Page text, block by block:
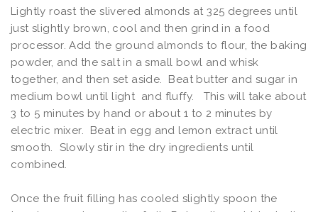
Lightly roast the slivered almonds at 325 degrees until
just slightly brown, cool and then grind in a food
processor. Add the ground almonds to flour, the baking
powder, and the salt in a small bowl and whisk
together, and then set aside. Beat butter and sugar in
medium bowl until light and fluffy. This will take about
3 to 5 minutes by hand or about 1 to 2 minutes by
electric mixer. Beat in egg and lemon extract until
smooth. Slowly stir in the dry ingredients until
combined.
Once the fruit filling has cooled slightly spoon the